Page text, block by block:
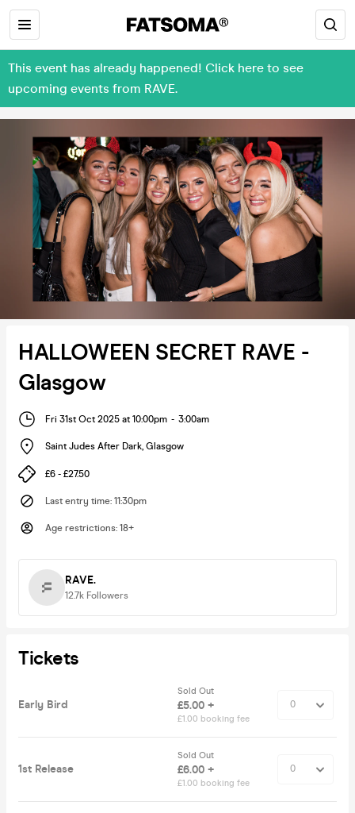
This event has already happened! Click here to see
upcoming events from RAVE.
HALLOWEEN SECRET RAVE -
Glasgow
Fri 31st Oct 2025 at 10:00pm - 3:00am
Saint Judes After Dark, Glasgow
£6 - £27.50
Last entry time: 11:30pm
Age restrictions: 18+
RAVE.
12.7k Followers
Tickets
Early Bird
Sold Out
£5.00 +
£1.00 booking fee
1st Release
Sold Out
£6.00 +
£1.00 booking fee